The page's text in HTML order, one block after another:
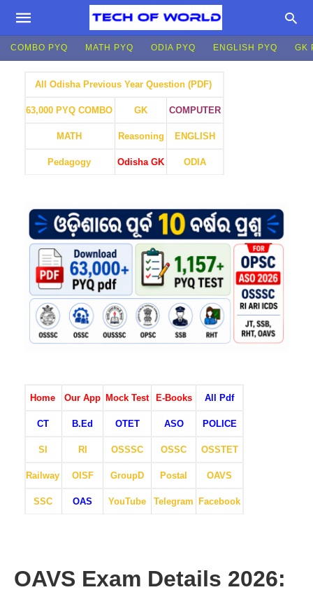
COMBO PYQ MATH PYQ ODIA PYQ ENGLISH PYQ GK
All Odisha Previous Year Question (PDF)
63,000 PYQ COMBO GK COMPUTER
MATH Reasoning ENGLISH
Pedagogy Odisha GK ODIA
Home Our App Mock Test E-Books All Pdf
CT B.Ed OTET ASO POLICE
SI RI OSSSC OSSC OSSTET
Railway OISF GroupD Postal OAVS
SSC OAS YouTube Telegram Facebook
OAVS Exam Details 2026: